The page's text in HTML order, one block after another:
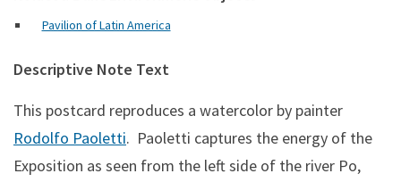
Pavilion of Latin America
Descriptive Note Text
This postcard reproduces a watercolor by painter
Rodolfo Paoletti. Paoletti captures the energy of the
Exposition as seen from the left side of the river Po,